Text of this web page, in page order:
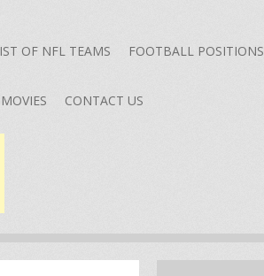
OF NFL TEAMS FOOTBALL POSITIONS
CONTACT US